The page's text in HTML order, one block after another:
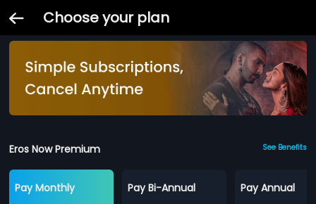
Choose your plan
Eros Now Premium See Benefits
Pay Monthly
Pay Bi-Annual
Pay Annual